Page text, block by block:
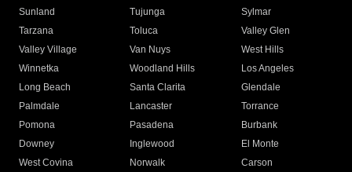
Sunland
Tujunga
Sylmar
Tarzana
Toluca
Valley Glen
Valley Village
Van Nuys
West Hills
Winnetka
Woodland Hills
Los Angeles
Long Beach
Santa Clarita
Glendale
Palmdale
Lancaster
Torrance
Pomona
Pasadena
Burbank
Downey
Inglewood
El Monte
West Covina
Norwalk
Carson